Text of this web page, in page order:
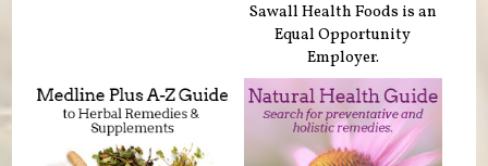
Sawall Health Foods is an
Equal Opportunity
Employer.